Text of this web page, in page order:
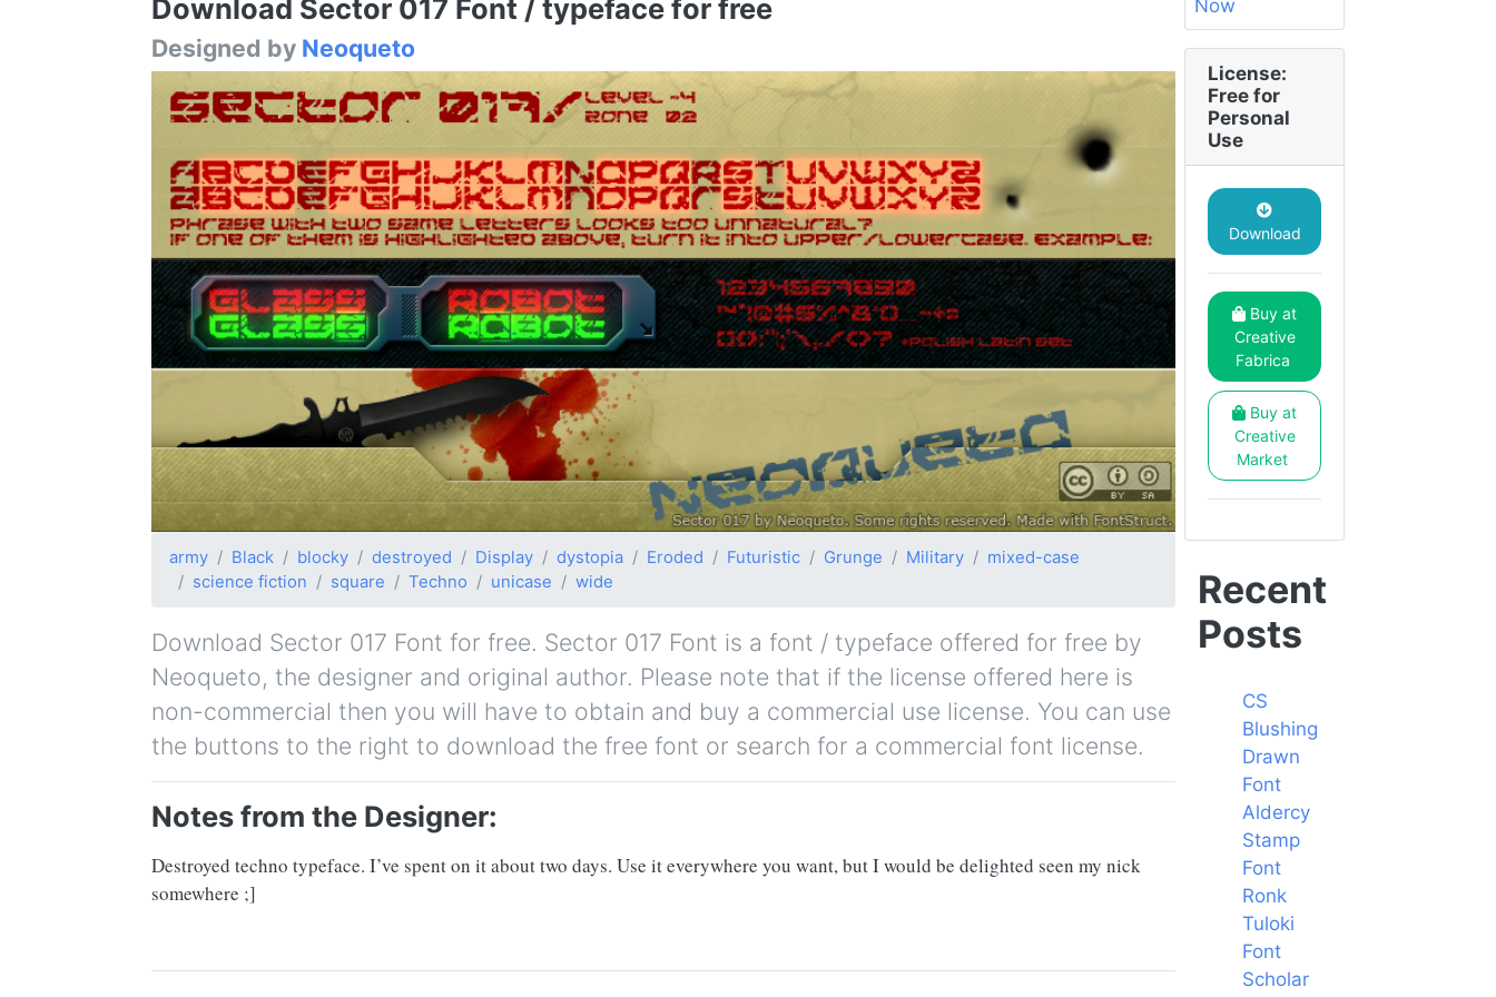
Download Sector 017 Font / typeface for free
Designed by Neoqueto
army Black blocky destroyed Display dystopia Eroded Futuristic Grunge Military
mixed-case
science fiction
square Techno unicase wide
Download Sector 017 Font for free. Sector 017 Font is a font / typeface offered for free by
Neoqueto, the designer and original author. Please note that if the license offered here is
non-commercial then you will have to obtain and buy a commercial use license. You can use
the buttons to the right to download the free font or search for a commercial font license.
Notes from the Designer:
Destroyed techno typeface. I’ve spent on it about two days. Use it everywhere you want, but I would be delighted seen my nick
somewhere ;]
License:
Free for
Personal
Use
Download
Buy at
Creative
Fabrica
Buy at
Creative
Market
Recent
Posts
CS
Blushing
Drawn
Font
Aldercy
Stamp
Font
Ronk
Tuloki
Font
Scholar